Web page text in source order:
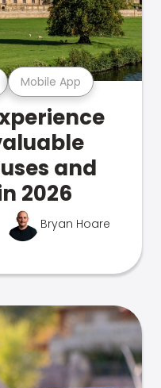
Mobile App
and
2026
Bryan Hoare